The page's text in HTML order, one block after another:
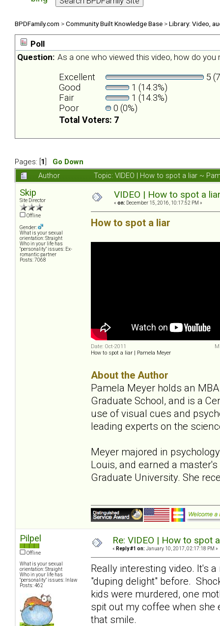
BPDFamily.com >Community Built Knowledge Base >Library: Video,
Poll
Question: As a one who viewed this video, how do you
Excellent
5
Good
1 (14.3%)
Fair
1 (14.3%)
Poor
0 (0%)
Total Voters: 7
Pages: [ 1
Go Down
Author
Topic: VIDEO | How to spot a liar ~
Skip
Site Director
Offline
Gender:
What is your sexual
orientation: Straight
Who in your life has
"personality" issues: Ex-
romantic partner
Posts: 7068
VIDEO | How to spot a
« on: December 15, 2016, 10:17:52 PM »
How to spot a liar
Date: Oct-2011
How to spot a liar | Pamela Meyer
About the Author
Pamela Meyer holds an
Graduate School, and is a
use of visual cues and
leading experts on the
Meyer majored in
Louis, and earned a
Graduate University. She
Pilpel
Offline
What is your sexual
orientation: Straight
Who in your life has
"personality" issues: Inlaw
Posts: 462
Re: VIDEO | How to spot
« Reply #1 on: January 10, 2017, 02:17:18 PM »
Really interesting video. It's
"duping delight" before.
kids were murdered, one
spit out my coffee when she
that smile.